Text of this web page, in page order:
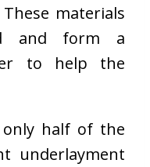
materials
and form a
to help the
half of the
underlayment